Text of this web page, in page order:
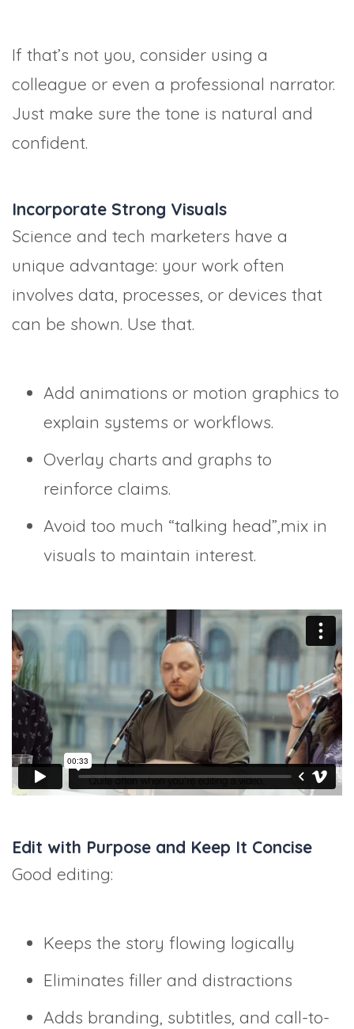
If that’s not you, consider using a
colleague or even a professional narrator.
Just make sure the tone is natural and
confident.
Incorporate Strong Visuals
Science and tech marketers have a
unique advantage: your work often
involves data, processes, or devices that
can be shown. Use that.
Add animations or motion graphics to
explain systems or workflows.
Overlay charts and graphs to
reinforce claims.
Avoid too much “talking head”,mix in
visuals to maintain interest.
Edit with Purpose and Keep It Concise
Good editing:
Keeps the story flowing logically
Eliminates filler and distractions
Adds branding, subtitles, and call-to-